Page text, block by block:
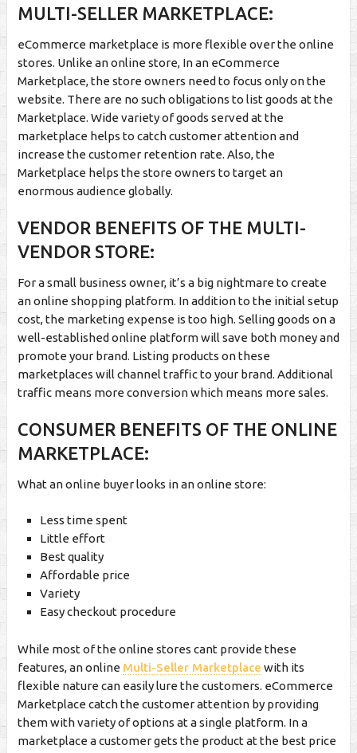
MULTI-SELLER MARKETPLACE:
eCommerce marketplace is more flexible over the online
stores. Unlike an online store, In an eCommerce
Marketplace, the store owners need to focus only on the
website. There are no such obligations to list goods at the
Marketplace. Wide variety of goods served at the
marketplace helps to catch customer attention and
increase the customer retention rate. Also, the
Marketplace helps the store owners to target an
enormous audience globally.
VENDOR BENEFITS OF THE MULTI-
VENDOR STORE:
For a small business owner, it’s a big nightmare to create
an online shopping platform. In addition to the initial setup
cost, the marketing expense is too high. Selling goods on a
well-established online platform will save both money and
promote your brand. Listing products on these
marketplaces will channel traffic to your brand. Additional
traffic means more conversion which means more sales.
CONSUMER BENEFITS OF THE ONLINE
MARKETPLACE:
What an online buyer looks in an online store:
Less time spent
Little effort
Best quality
Affordable price
Variety
Easy checkout procedure
While most of the online stores cant provide these
features, an online Multi-Seller Marketplace with its
flexible nature can easily lure the customers. eCommerce
Marketplace catch the customer attention by providing
them with variety of options at a single platform. In a
marketplace a customer gets the product at the best price